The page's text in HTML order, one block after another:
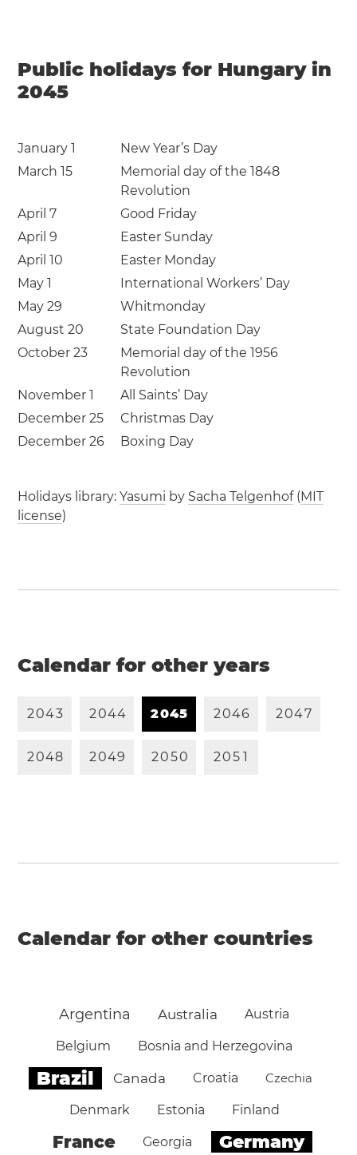
Public holidays for Hungary in
2045
January 1
New Year’s Day
March 15
Memorial day of the 1848
Revolution
April 7
Good Friday
April 9
Easter Sunday
April 10
Easter Monday
May 1
International Workers’ Day
May 29
Whitmonday
August 20
State Foundation Day
October 23
Memorial day of the 1956
Revolution
November 1
All Saints’ Day
December 25
Christmas Day
December 26
Boxing Day
Holidays library:Yasumi by Sacha Telgenhof(MIT
license)
Calendar for other years
2043 2044 2045 2046 2047
2048 2049 2050 205 1
Calendar for other countries
Argentina Australia Austria
Belgium Bosnia and Herzegovina
Brazil Canada Croatia Czechia
Denmark Estonia Finland
France Georgia Germany